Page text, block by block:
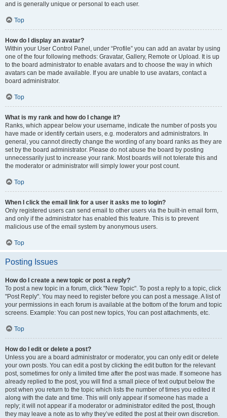
and is generally unique or personal to each user.
Top
How do I display an avatar?
Within your User Control Panel, under “Profile” you can add an avatar by using
one of the four following methods: Gravatar, Gallery, Remote or Upload. It is up
to the board administrator to enable avatars and to choose the way in which
avatars can be made available. If you are unable to use avatars, contact a
board administrator.
Top
What is my rank and how do I change it?
Ranks, which appear below your username, indicate the number of posts you
have made or identify certain users, e.g. moderators and administrators. In
general, you cannot directly change the wording of any board ranks as they are
set by the board administrator. Please do not abuse the board by posting
unnecessarily just to increase your rank. Most boards will not tolerate this and
the moderator or administrator will simply lower your post count.
Top
When I click the email link for a user it asks me to login?
Only registered users can send email to other users via the built-in email form,
and only if the administrator has enabled this feature. This is to prevent
malicious use of the email system by anonymous users.
Top
Posting Issues
How do I create a new topic or post a reply?
To post a new topic in a forum, click "New Topic". To post a reply to a topic, click
"Post Reply". You may need to register before you can post a message. A list of
your permissions in each forum is available at the bottom of the forum and topic
screens. Example: You can post new topics, You can post attachments, etc.
Top
How do I edit or delete a post?
Unless you are a board administrator or moderator, you can only edit or delete
your own posts. You can edit a post by clicking the edit button for the relevant
post, sometimes for only a limited time after the post was made. If someone has
already replied to the post, you will find a small piece of text output below the
post when you return to the topic which lists the number of times you edited it
along with the date and time. This will only appear if someone has made a
reply; it will not appear if a moderator or administrator edited the post, though
they may leave a note as to why they’ve edited the post at their own discretion.